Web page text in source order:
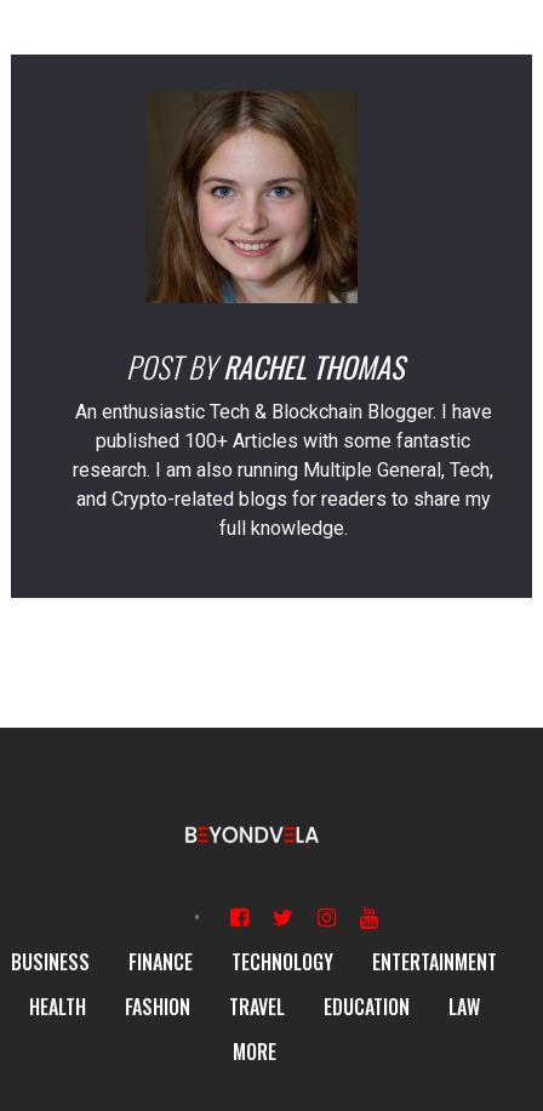
POST BY RACHEL THOMAS
An enthusiastic Tech & Blockchain Blogger. I have
published 100+ Articles with some fantastic
research. I am also running Multiple General, Tech,
and Crypto-related blogs for readers to share my
full knowledge.
BUSINESS FINANCE TECHNOLOGY
ENTERTAINMENT
HEALTH
FASHION TRAVEL EDUCATION
LAW
MORE